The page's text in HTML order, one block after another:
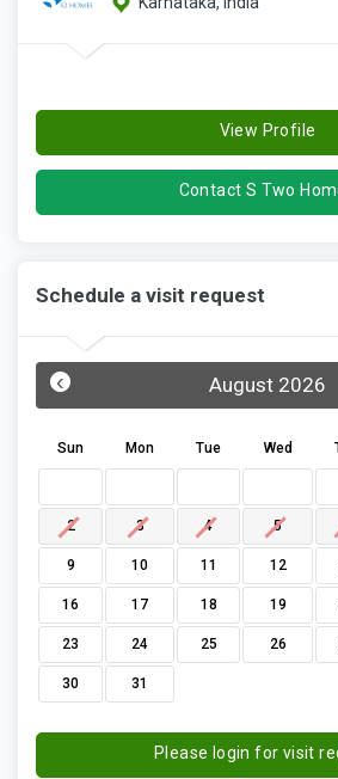
View Profile
Contact S Two
Schedule a visit request
August 2026
‹
Sun Mon Tue Wed
2 3 4 5
9 10 11 12
16 17 18 19
23 24 25 26
30 31
Please login for visit